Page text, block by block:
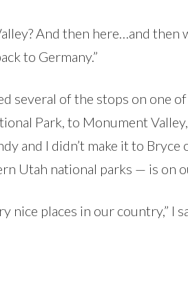
And then here…and then
to Germany.”
several of the stops on one
Park, to Monument
and I didn’t make it to
Utah national parks — is on
nice places in our country,” I